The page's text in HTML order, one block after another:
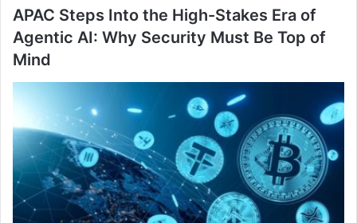
APAC Steps Into the High-Stakes Era of
Agentic AI: Why Security Must Be Top of
Mind